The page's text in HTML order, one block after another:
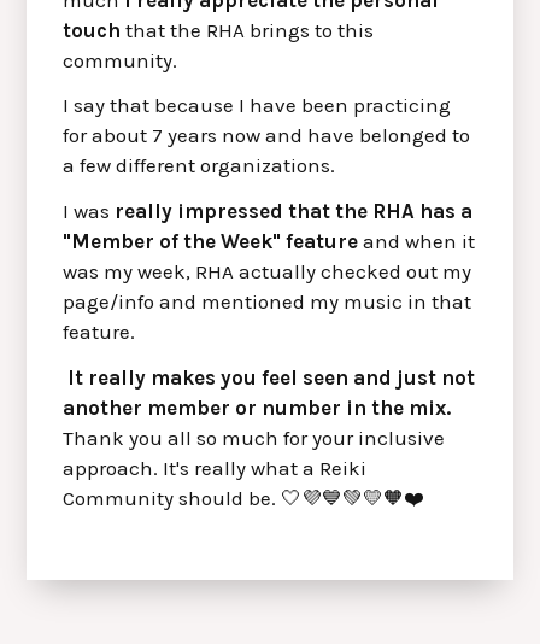
touch that the RHA brings to this
community.
I say that because I have been practicing
for about 7 years now and have belonged to
a few different organizations.
I was really impressed that the RHA has a
"Member of the Week" feature and when it
was my week, RHA actually checked out my
page/info and mentioned my music in that
feature.
It really makes you feel seen and just not
another member or number in the mix.
Thank you all so much for your inclusive
approach. It's really what a Reiki
Community should be. 🤍💜💙💚💛🧡❤️